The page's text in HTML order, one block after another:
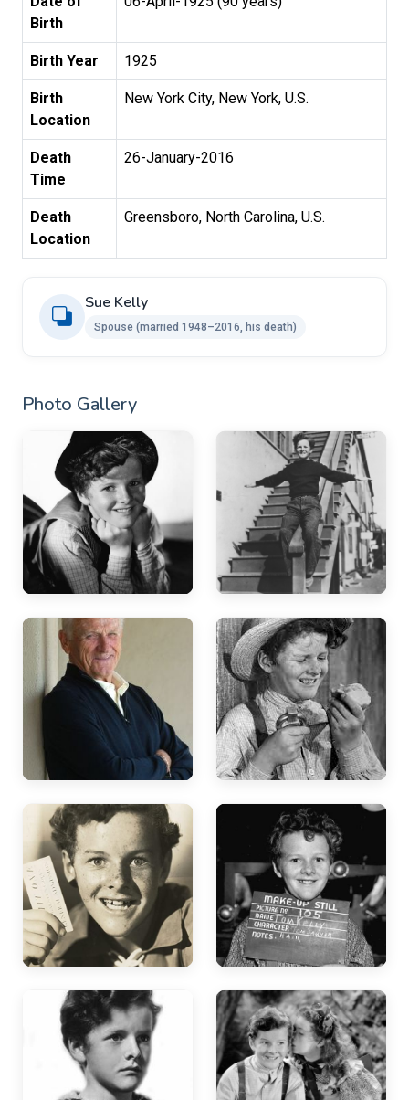
Birth
Birth Year 1925
Birth
Location
New York City, New York, U.S.
Death
Time
26-January-2016
Death
Location
Greensboro, North Carolina, U.S.
Sue Kelly
Spouse ​(married 1948–2016, his death)
Photo Gallery